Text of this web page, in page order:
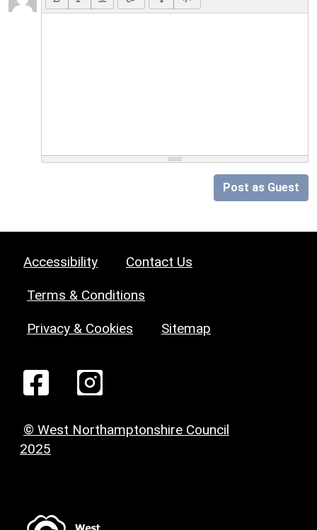
Post as Guest
Accessibility Contact Us
Terms & Conditions
Privacy & Cookies Sitemap
© West Northamptonshire Council
2025